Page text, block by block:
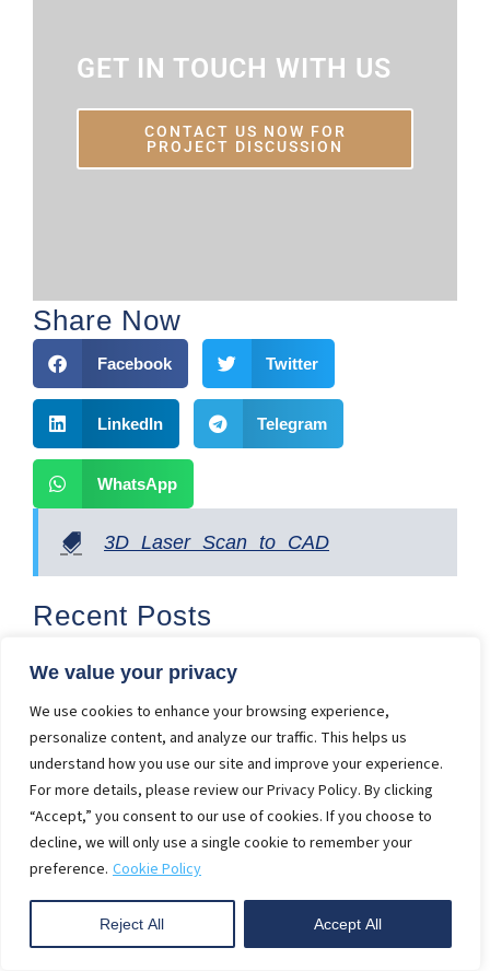
We value your privacy
We use cookies to enhance your browsing experience,
personalize content, and analyze our traffic. This helps us
understand how you use our site and improve your experience.
For more details, please review our Privacy Policy. By clicking
“Accept,” you consent to our use of cookies. If you choose to
decline, we will only use a single cookie to remember your
preference. Cookie Policy
Reject All Accept All
Recent Posts
2025
2D Furniture Drawing vs 3D Furniture Visualization
3 Benefits of Adopting 3D Interior Rendering
Services
Get Instant Quote
First
GET IN TOUCH WITH US
CONTACT US NOW FOR
PROJECT DISCUSSION
Share Now
Facebook Twitter
LinkedIn Telegram
WhatsApp
3D Laser Scan to CAD